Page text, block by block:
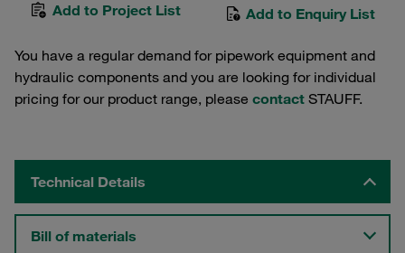
Add to Project List Add to Enquiry List
You have a regular demand for pipework equipment and
hydraulic components and you are looking for individual
pricing for our product range, please contact STAUFF.
Technical Details
Bill of materials